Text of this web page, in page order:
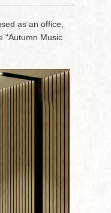
as an office,
“Autumn Music